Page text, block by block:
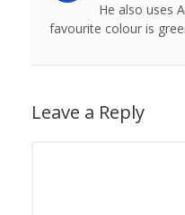
He also uses
favourite colour is
Leave a Reply